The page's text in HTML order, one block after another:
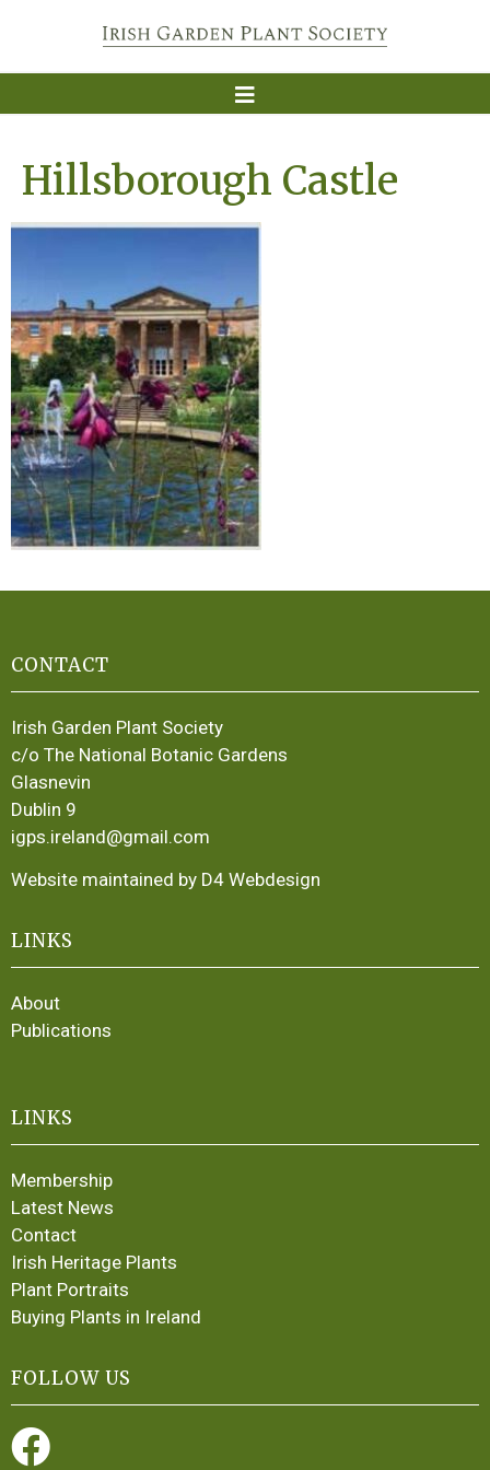
Hillsborough Castle
CONTACT
Irish Garden Plant Society
c/o The National Botanic Gardens
Glasnevin
Dublin 9
igps.ireland@gmail.com
Website maintained by D4 Webdesign
LINKS
About
Publications
LINKS
Membership
Latest News
Contact
Irish Heritage Plants
Plant Portraits
Buying Plants in Ireland
FOLLOW US